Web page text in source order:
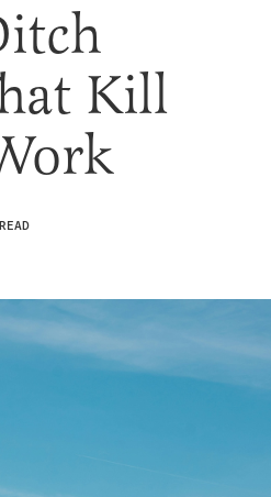
Kill